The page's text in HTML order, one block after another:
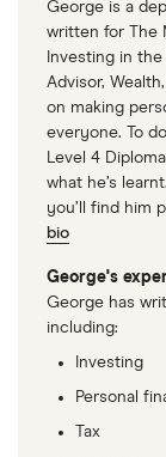
shares
George is a
written for The
Investing in
Advisor,
on making
everyone. To
Level 4
what he’s
you’ll find him
bio
George's
George has
including:
Investing
Personal
Tax